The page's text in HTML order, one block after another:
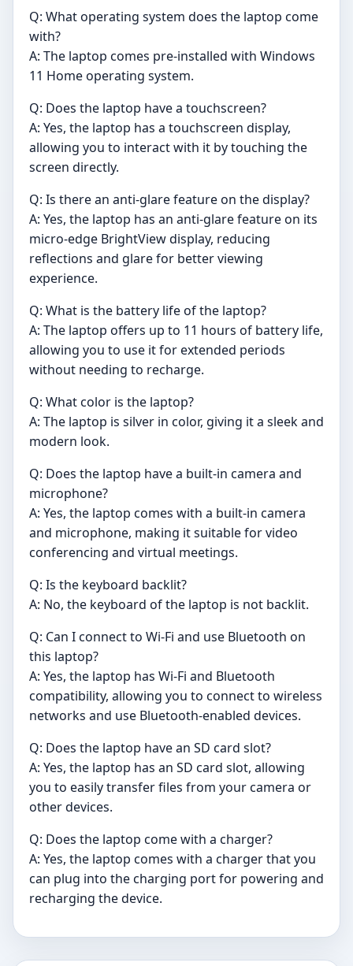
Q: What operating system does the laptop come
with?
A: The laptop comes pre-installed with Windows
11 Home operating system.
Q: Does the laptop have a touchscreen?
A: Yes, the laptop has a touchscreen display,
allowing you to interact with it by touching the
screen directly.
Q: Is there an anti-glare feature on the display?
A: Yes, the laptop has an anti-glare feature on its
micro-edge BrightView display, reducing
reflections and glare for better viewing
experience.
Q: What is the battery life of the laptop?
A: The laptop offers up to 11 hours of battery life,
allowing you to use it for extended periods
without needing to recharge.
Q: What color is the laptop?
A: The laptop is silver in color, giving it a sleek and
modern look.
Q: Does the laptop have a built-in camera and
microphone?
A: Yes, the laptop comes with a built-in camera
and microphone, making it suitable for video
conferencing and virtual meetings.
Q: Is the keyboard backlit?
A: No, the keyboard of the laptop is not backlit.
Q: Can I connect to Wi-Fi and use Bluetooth on
this laptop?
A: Yes, the laptop has Wi-Fi and Bluetooth
compatibility, allowing you to connect to wireless
networks and use Bluetooth-enabled devices.
Q: Does the laptop have an SD card slot?
A: Yes, the laptop has an SD card slot, allowing
you to easily transfer files from your camera or
other devices.
Q: Does the laptop come with a charger?
A: Yes, the laptop comes with a charger that you
can plug into the charging port for powering and
recharging the device.